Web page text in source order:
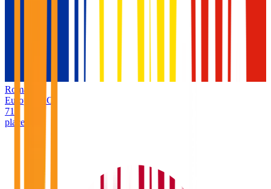
Romania
Europe
RO
71
places